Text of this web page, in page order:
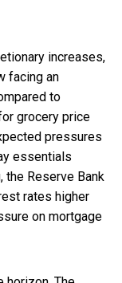
increases,
facing an
to
grocery price
pressures
essentials
Reserve Bank
rates higher
on mortgage